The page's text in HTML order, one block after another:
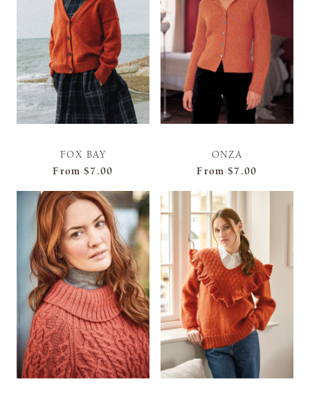
FOX BAY
From $7.00
ONZA
From $7.00